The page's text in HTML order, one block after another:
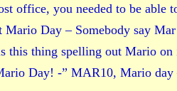
office, you needed to be able
Mario Day – Somebody say
this thing spelling out Mario
Day! -” MAR10, Mario day